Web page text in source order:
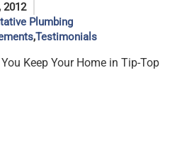
2012
Plumbing
,Testimonials
Keep Your Home in Tip-Top